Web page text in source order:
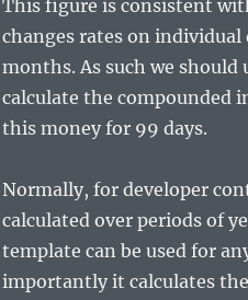
This figure is consistent
changes rates on
months. As such we should
calculate the compounded
this money for 99 days.
Normally, for developer
calculated over periods of
template can be used for
importantly it calculates